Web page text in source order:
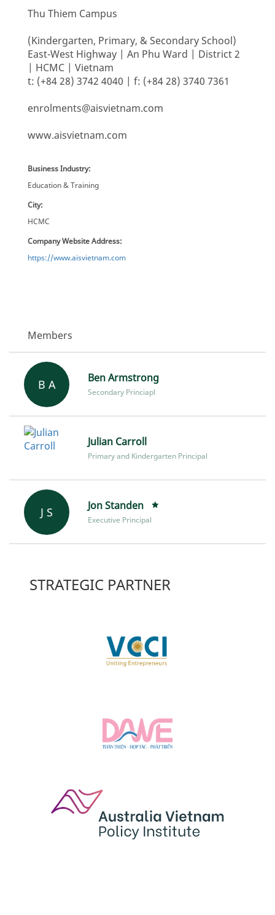
Thu Thiem Campus
(Kindergarten, Primary, & Secondary School)
East-West Highway | An Phu Ward | District 2
| HCMC | Vietnam
t: (+84 28) 3742 4040 | f: (+84 28) 3740 7361
enrolments@aisvietnam.com
www.aisvietnam.com
Business Industry:
Education & Training
City:
HCMC
Company Website Address:
https://www.aisvietnam.com
Members
B A Ben Armstrong
Secondary Princiapl
Julian Carroll
Primary and Kindergarten Principal
J S Jon Standen
Executive Principal
STRATEGIC PARTNER